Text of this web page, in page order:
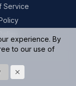
Service
experience. By
to our use of